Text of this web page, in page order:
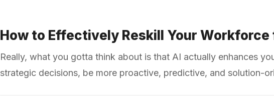
How to Effectively Reskill Your Workforce
Really, what you gotta think about is that AI actually enhances
strategic decisions, be more proactive, predictive, and solution-